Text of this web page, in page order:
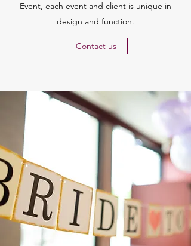
Event, each event and client is unique in
design and function.
Contact us